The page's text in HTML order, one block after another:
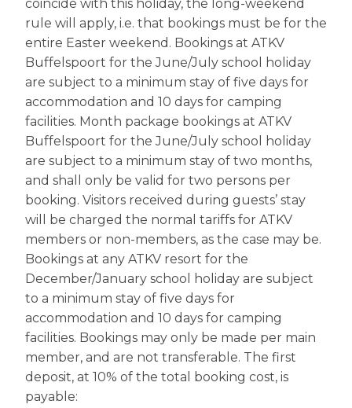
coincide with this holiday, the long-weekend
rule will apply, i.e. that bookings must be for the
entire Easter weekend. Bookings at ATKV
Buffelspoort for the June/July school holiday
are subject to a minimum stay of five days for
accommodation and 10 days for camping
facilities. Month package bookings at ATKV
Buffelspoort for the June/July school holiday
are subject to a minimum stay of two months,
and shall only be valid for two persons per
booking. Visitors received during guests’ stay
will be charged the normal tariffs for ATKV
members or non-members, as the case may be.
Bookings at any ATKV resort for the
December/January school holiday are subject
to a minimum stay of five days for
accommodation and 10 days for camping
facilities. Bookings may only be made per main
member, and are not transferable. The first
deposit, at 10% of the total booking cost, is
payable: